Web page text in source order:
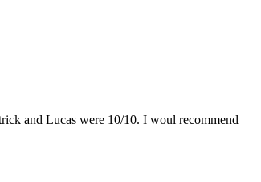
and Lucas were 10/10. I woul recommend